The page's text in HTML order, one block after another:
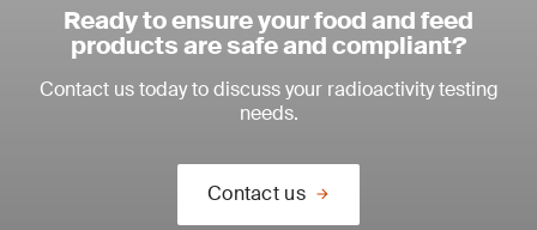
Ready to ensure your food and feed
products are safe and compliant?
Contact us today to discuss your radioactivity testing
needs.
Contact us